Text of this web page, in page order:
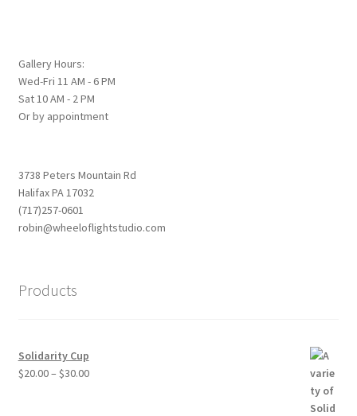
Gallery Hours:
Wed-Fri 11 AM - 6 PM
Sat 10 AM - 2 PM
Or by appointment
3738 Peters Mountain Rd
Halifax PA 17032
(717)257-0601
robin@wheeloflightstudio.com
Products
Solidarity Cup
$20.00– $30.00Price